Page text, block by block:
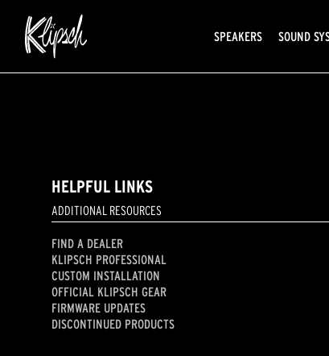
SPEAKERS SOUND
HELPFUL LINKS
ADDITIONAL RESOURCES
FIND A DEALER
KLIPSCH PROFESSIONAL
CUSTOM INSTALLATION
OFFICIAL KLIPSCH GEAR
FIRMWARE UPDATES
DISCONTINUED PRODUCTS